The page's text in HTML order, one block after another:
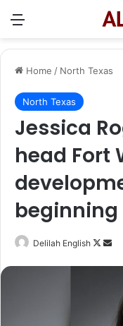
Menu
Home / North Texas
North Texas
Jessica
head Fort
Delilah English